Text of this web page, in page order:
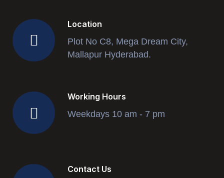
Location
Plot No C8, Mega Dream City,
Mallapur Hyderabad.
Working Hours
Weekdays 10 am - 7 pm
Contact Us